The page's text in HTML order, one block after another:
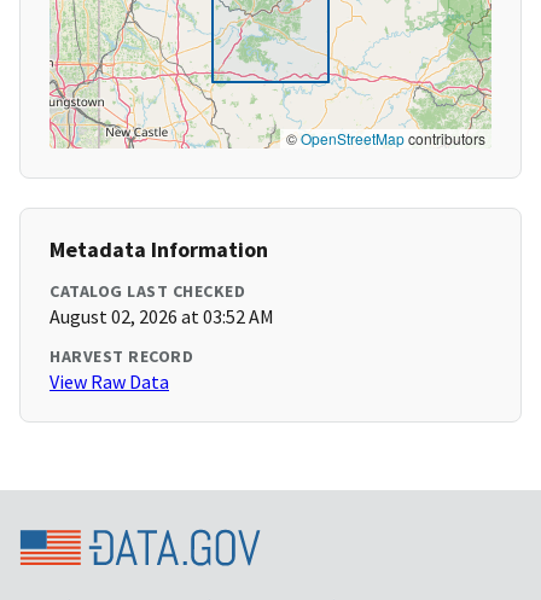
©OpenStreetMapcontributors
Metadata Information
CATALOG LAST CHECKED
August 02, 2026 at 03:52 AM
HARVEST RECORD
View Raw Data